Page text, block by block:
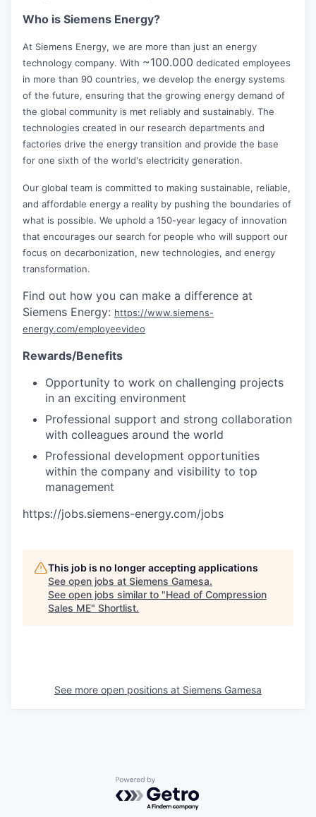
Who is Siemens Energy?
At Siemens Energy, we are more than just an energy
technology company. With ~100.000 dedicated employees
in more than 90 countries, we develop the energy systems
of the future, ensuring that the growing energy demand of
the global community is met reliably and sustainably. The
technologies created in our research departments and
factories drive the energy transition and provide the base
for one sixth of the world's electricity generation.
Our global team is committed to making sustainable, reliable,
and affordable energy a reality by pushing the boundaries of
what is possible. We uphold a 150-year legacy of innovation
that encourages our search for people who will support our
focus on decarbonization, new technologies, and energy
transformation.
Find out how you can make a difference at
Siemens Energy: https://www.siemens-
energy.com/employeevideo
Rewards/Benefits
Opportunity to work on challenging projects
in an exciting environment
Professional support and strong collaboration
with colleagues around the world
Professional development opportunities
within the company and visibility to top
management
https://jobs.siemens-energy.com/jobs
This job is no longer accepting applications
See open jobs at Siemens Gamesa.
See open jobs similar to "Head of Compression
Sales ME" Shortlist.
See more open positions at Siemens Gamesa
Powered by Getro.com